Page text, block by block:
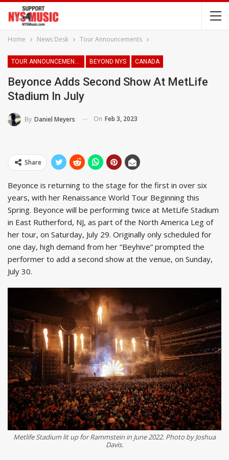
Home News Desk Tour Announcements
TOUR ANNOUNCEMENTS BEYOND NYS CANADA
Beyonce Adds Second Show At MetLife
Stadium In July
By Daniel Meyers On Feb 3, 2023
Share
Beyonce is returning to the stage for the first in over six
years, with her Renaissance World Tour Beginning this
Spring. Beyonce will be performing twice at MetLife Stadium
in East Rutherford, NJ, as part of the North America Leg of
her tour, on Saturday, July 29. Originally only scheduled for
one day, high demand from her “Beyhive” prompted the
performer to add a second show at the venue, on Sunday,
July 30.
Metlife Stadium lit up for Rammstein in June 2022. Photo by Joshua
Davis.